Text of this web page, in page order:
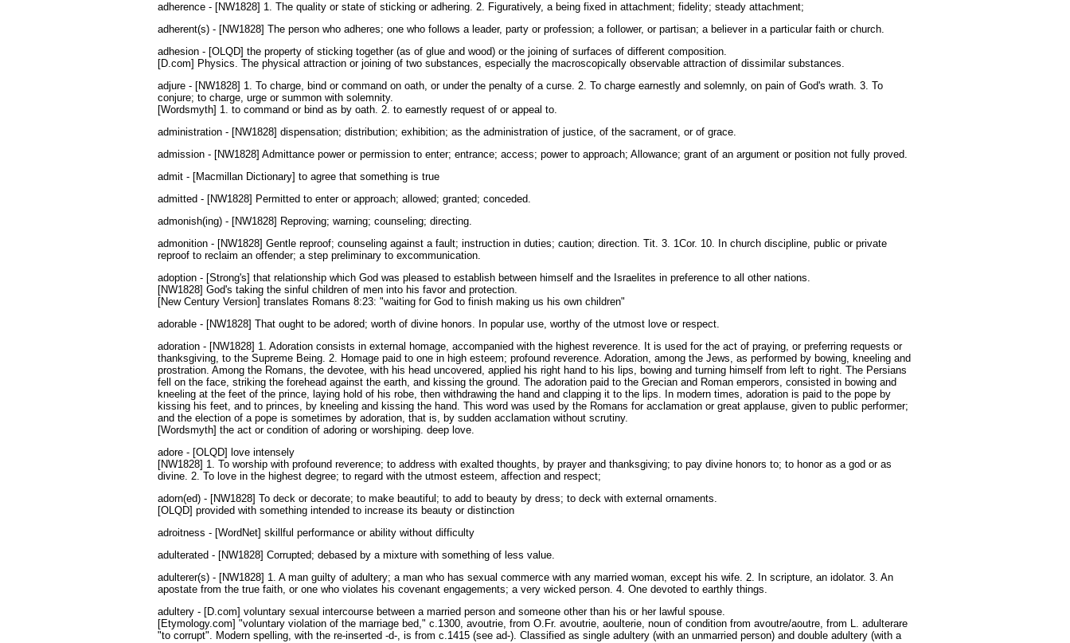
adherence - [NW1828] 1. The quality or state of sticking or adhering. 2. Figuratively, a being fixed in attachment; fidelity; steady attachment;
adherent(s) - [NW1828] The person who adheres; one who follows a leader, party or profession; a follower, or partisan; a believer in a particular faith or church.
adhesion - [OLQD] the property of sticking together (as of glue and wood) or the joining of surfaces of different composition.
[D.com] Physics. The physical attraction or joining of two substances, especially the macroscopically observable attraction of dissimilar substances.
adjure - [NW1828] 1. To charge, bind or command on oath, or under the penalty of a curse. 2. To charge earnestly and solemnly, on pain of God's wrath. 3. To
conjure; to charge, urge or summon with solemnity.
[Wordsmyth] 1. to command or bind as by oath. 2. to earnestly request of or appeal to.
administration - [NW1828] dispensation; distribution; exhibition; as the administration of justice, of the sacrament, or of grace.
admission - [NW1828] Admittance power or permission to enter; entrance; access; power to approach; Allowance; grant of an argument or position not fully proved.
admit - [Macmillan Dictionary] to agree that something is true
admitted - [NW1828] Permitted to enter or approach; allowed; granted; conceded.
admonish(ing) - [NW1828] Reproving; warning; counseling; directing.
admonition - [NW1828] Gentle reproof; counseling against a fault; instruction in duties; caution; direction. Tit. 3. 1Cor. 10. In church discipline, public or private
reproof to reclaim an offender; a step preliminary to excommunication.
adoption - [Strong's] that relationship which God was pleased to establish between himself and the Israelites in preference to all other nations.
[NW1828] God's taking the sinful children of men into his favor and protection.
[New Century Version] translates Romans 8:23: "waiting for God to finish making us his own children"
adorable - [NW1828] That ought to be adored; worth of divine honors. In popular use, worthy of the utmost love or respect.
adoration - [NW1828] 1. Adoration consists in external homage, accompanied with the highest reverence. It is used for the act of praying, or preferring requests or
thanksgiving, to the Supreme Being. 2. Homage paid to one in high esteem; profound reverence. Adoration, among the Jews, as performed by bowing, kneeling and
prostration. Among the Romans, the devotee, with his head uncovered, applied his right hand to his lips, bowing and turning himself from left to right. The Persians
fell on the face, striking the forehead against the earth, and kissing the ground. The adoration paid to the Grecian and Roman emperors, consisted in bowing and
kneeling at the feet of the prince, laying hold of his robe, then withdrawing the hand and clapping it to the lips. In modern times, adoration is paid to the pope by
kissing his feet, and to princes, by kneeling and kissing the hand. This word was used by the Romans for acclamation or great applause, given to public performer;
and the election of a pope is sometimes by adoration, that is, by sudden acclamation without scrutiny.
[Wordsmyth] the act or condition of adoring or worshiping. deep love.
adore - [OLQD] love intensely
[NW1828] 1. To worship with profound reverence; to address with exalted thoughts, by prayer and thanksgiving; to pay divine honors to; to honor as a god or as
divine. 2. To love in the highest degree; to regard with the utmost esteem, affection and respect;
adorn(ed) - [NW1828] To deck or decorate; to make beautiful; to add to beauty by dress; to deck with external ornaments.
[OLQD] provided with something intended to increase its beauty or distinction
adroitness - [WordNet] skillful performance or ability without difficulty
adulterated - [NW1828] Corrupted; debased by a mixture with something of less value.
adulterer(s) - [NW1828] 1. A man guilty of adultery; a man who has sexual commerce with any married woman, except his wife. 2. In scripture, an idolator. 3. An
apostate from the true faith, or one who violates his covenant engagements; a very wicked person. 4. One devoted to earthly things.
adultery - [D.com] voluntary sexual intercourse between a married person and someone other than his or her lawful spouse.
[Etymology.com] "voluntary violation of the marriage bed," c.1300, avoutrie, from O.Fr. avoutrie, aoulterie, noun of condition from avoutre/aoutre, from L. adulterare
"to corrupt". Modern spelling, with the re-inserted -d-, is from c.1415 (see ad-). Classified as single adultery (with an unmarried person) and double adultery (with a